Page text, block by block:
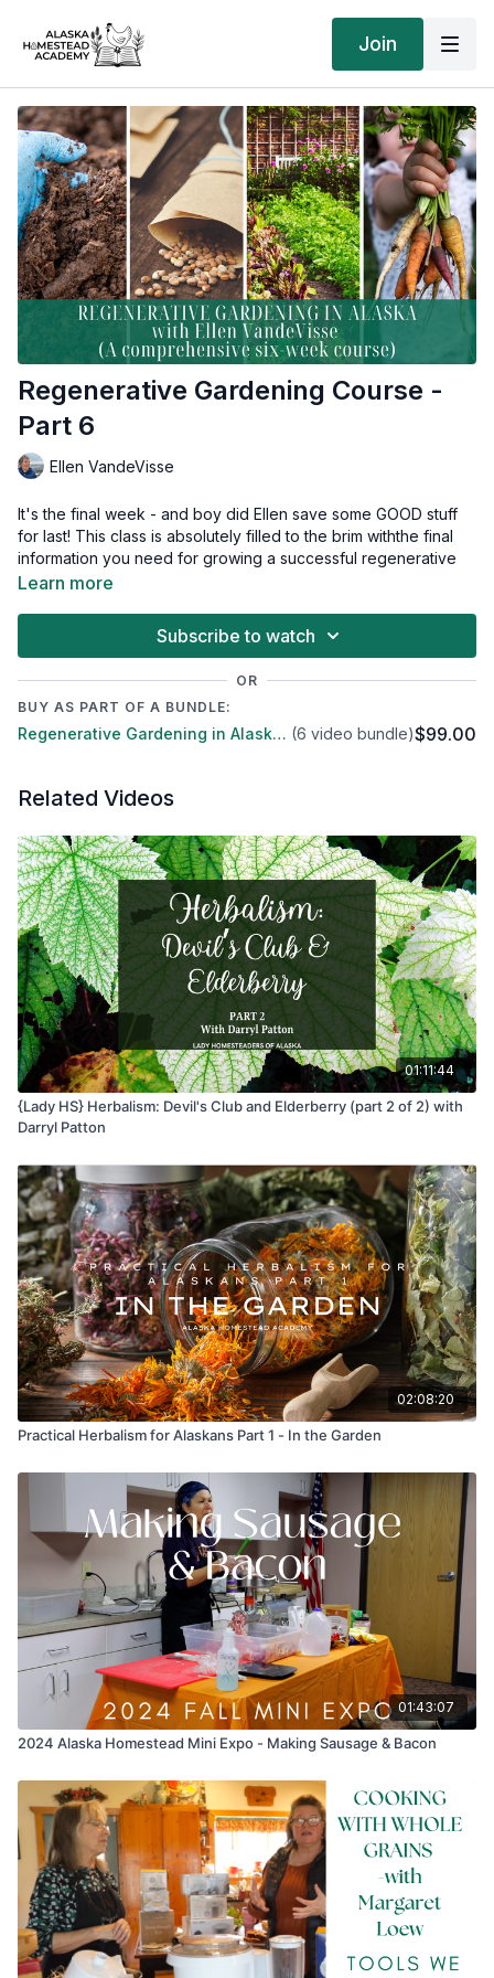
Join
Regenerative Gardening Course -
Part 6
Ellen VandeVisse
It's the final week - and boy did Ellen save some GOOD stuff
for last! This class is absolutely filled to the brim withthe final
information you need for growing a successful regenerative
garden in Alaska.
Soil Food Web
Putting systems together
Learn more
Subscribe to watch
OR
BUY AS PART OF A BUNDLE:
Regenerative Gardening in Alaska - A six part series (6 video bundle)$99.00
Related Videos
01:11:44
{Lady HS} Herbalism: Devil's Club and Elderberry (part 2 of 2) with
Darryl Patton
02:08:20
Practical Herbalism for Alaskans Part 1 - In the Garden
01:43:07
2024 Alaska Homestead Mini Expo - Making Sausage & Bacon